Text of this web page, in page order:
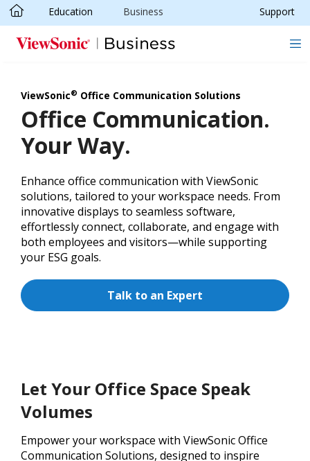
Skip to main content
Education Business Support
ViewSonic® Office Communication Solutions
Office Communication.
Your Way.
Enhance office communication with ViewSonic
solutions, tailored to your workspace needs. From
innovative displays to seamless software,
effortlessly connect, collaborate, and engage with
both employees and visitors—while supporting
your ESG goals.
Talk to an Expert
Let Your Office Space Speak
Volumes
Empower your workspace with ViewSonic Office
Communication Solutions, designed to inspire